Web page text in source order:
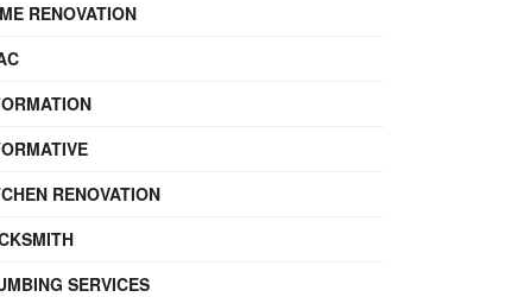
RENOVATION
RENOVATION
SERVICES